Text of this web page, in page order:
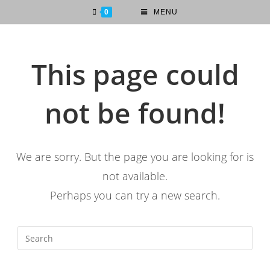
0 MENU
This page could
not be found!
We are sorry. But the page you are looking for is
not available.
Perhaps you can try a new search.